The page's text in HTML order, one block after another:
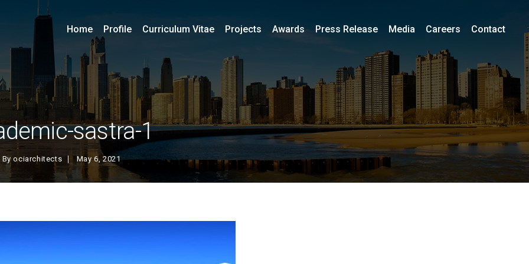
sastra-1
Byociarchitects May 6, 2021
Home Profile Curriculum Vitae Projects Awards Press Release Media Careers Contact